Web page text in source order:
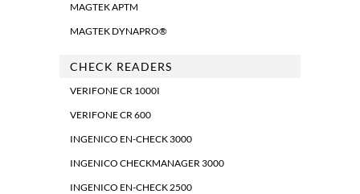
MAGTEK APTM
MAGTEK DYNAPRO®
CHECK READERS
VERIFONE CR 1000I
VERIFONE CR 600
INGENICO EN-CHECK 3000
INGENICO CHECKMANAGER 3000
INGENICO EN-CHECK 2500